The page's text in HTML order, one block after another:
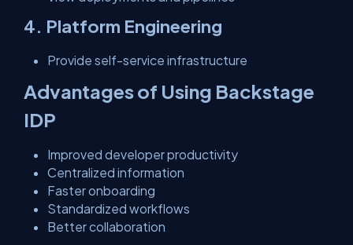
4. Platform Engineering
Provide self-service infrastructure
Advantages of Using Backstage
IDP
Improved developer productivity
Centralized information
Faster onboarding
Standardized workflows
Better collaboration